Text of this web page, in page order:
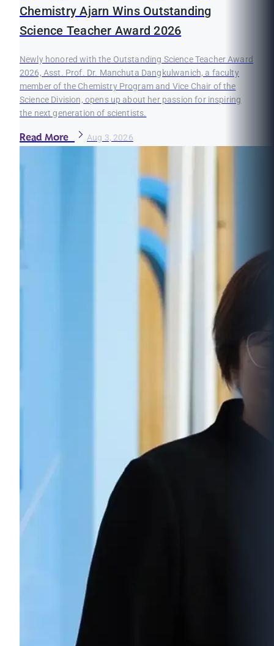
Chemistry Ajarn Wins Outstanding
Science Teacher Award 2026
Newly honored with the Outstanding Science Teacher Award
2026, Asst. Prof. Dr. Manchuta Dangkulwanich, a faculty
member of the Chemistry Program and Vice Chair of the
Science Division, opens up about her passion for inspiring
the next generation of scientists.
Read More Aug 3, 2026